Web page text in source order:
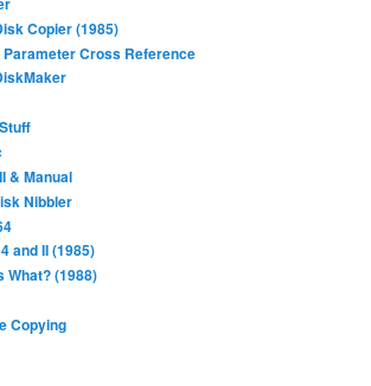
Copier (1985)
Parameter Cross Reference
& Manual
Nibbler
and II (1985)
What? (1988)
Copying